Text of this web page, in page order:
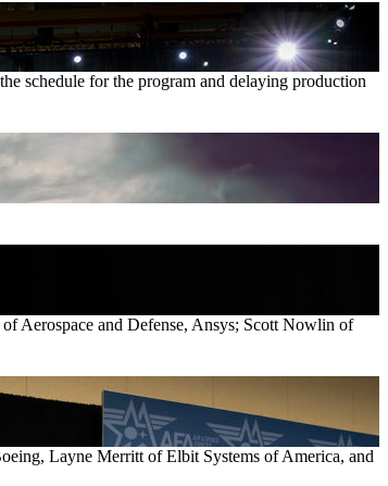
schedule for the program and delaying production
Aerospace and Defense, Ansys; Scott Nowlin of
Layne Merritt of Elbit Systems of America, and